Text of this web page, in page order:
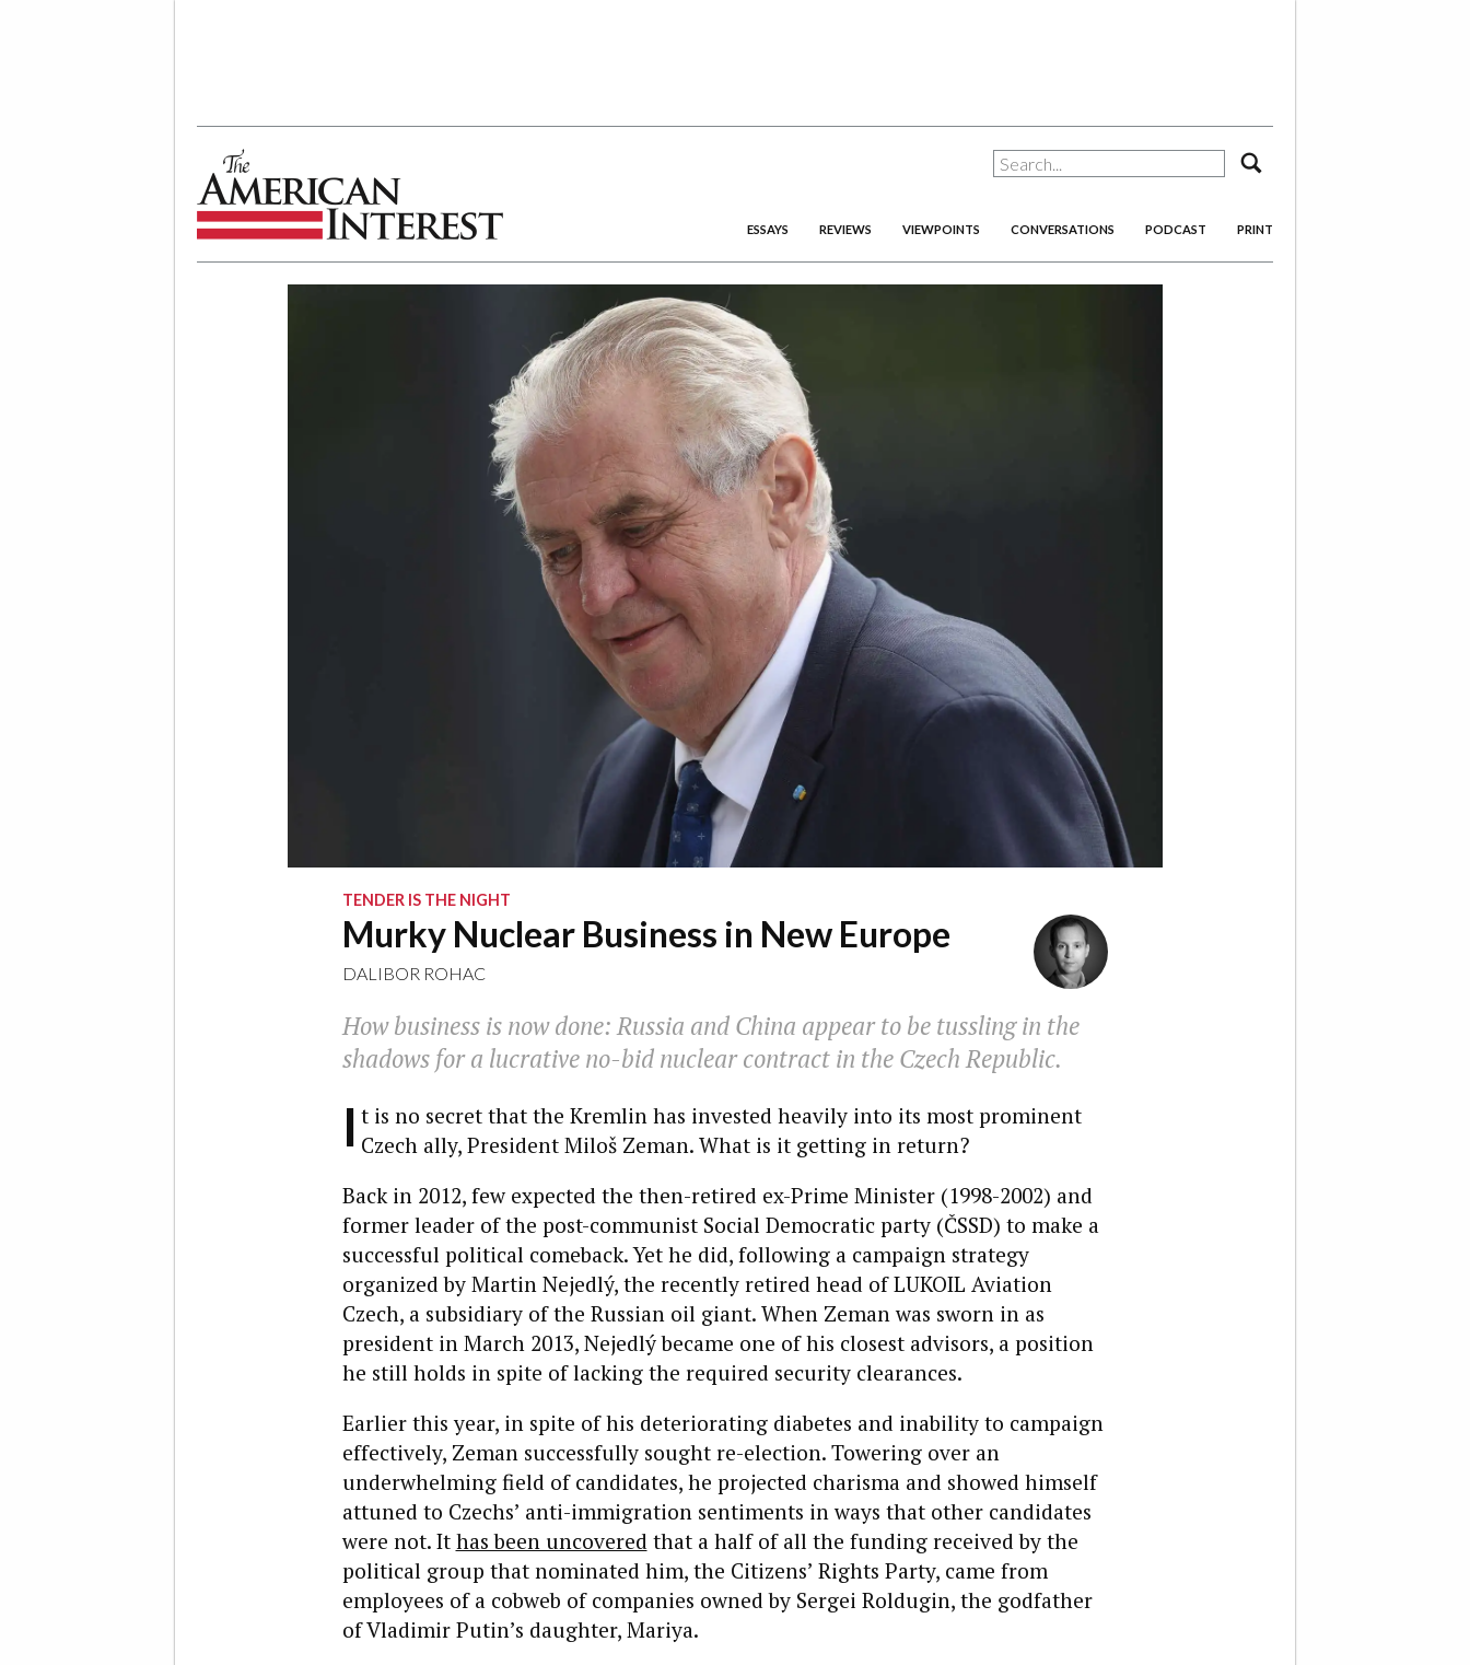
ESSAYS REVIEWS VIEWPOINTS CONVERSATIONS PODCAST PRINT
TENDER IS THE NIGHT
Murky Nuclear Business in New Europe
DALIBOR ROHAC
How business is now done: Russia and China appear to be tussling in the
shadows for a lucrative no-bid nuclear contract in the Czech Republic.
I t is no secret that the Kremlin has invested heavily into its most prominent
Czech ally, President Miloš Zeman. What is it getting in return?
Back in 2012, few expected the then-retired ex-Prime Minister (1998-2002) and
former leader of the post-communist Social Democratic party (ČSSD) to make a
successful political comeback. Yet he did, following a campaign strategy
organized by Martin Nejedlý, the recently retired head of LUKOIL Aviation
Czech, a subsidiary of the Russian oil giant. When Zeman was sworn in as
president in March 2013, Nejedlý became one of his closest advisors, a position
he still holds in spite of lacking the required security clearances.
Earlier this year, in spite of his deteriorating diabetes and inability to campaign
effectively, Zeman successfully sought re-election. Towering over an
underwhelming field of candidates, he projected charisma and showed himself
attuned to Czechs’ anti-immigration sentiments in ways that other candidates
were not. It has been uncovered that a half of all the funding received by the
political group that nominated him, the Citizens’ Rights Party, came from
employees of a cobweb of companies owned by Sergei Roldugin, the godfather
of Vladimir Putin’s daughter, Mariya.